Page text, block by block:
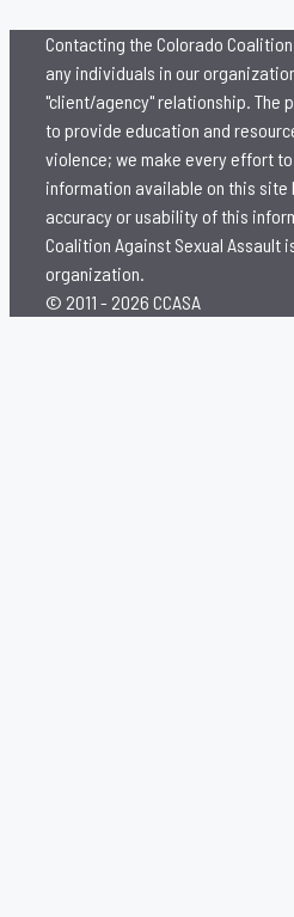
Contacting the Colorado
any individuals in our
"client/agency" relationship. The
to provide education and
violence; we make every effort
information available on this site
accuracy or usability of this
Coalition Against Sexual Assault
organization.
© 2011 - 2026 CCASA